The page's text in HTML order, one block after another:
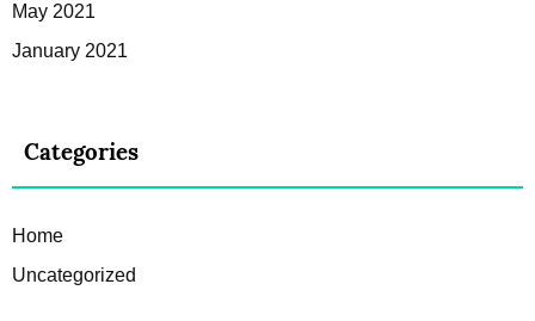
May 2021
January 2021
Categories
Home
Uncategorized